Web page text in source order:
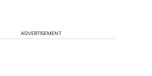
ADVERTISEMENT